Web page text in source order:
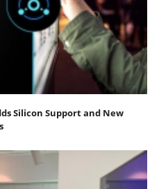
Silicon Support and New